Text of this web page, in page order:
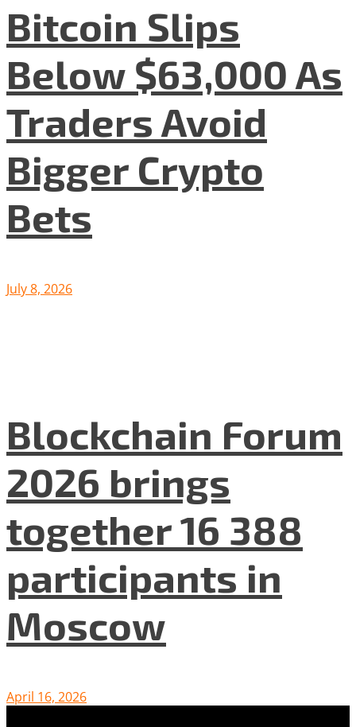
Bitcoin Slips
Below $63,000 As
Traders Avoid
Bigger Crypto
Bets
July 8, 2026
Blockchain Forum
2026 brings
together 16 388
participants in
Moscow
April 16, 2026